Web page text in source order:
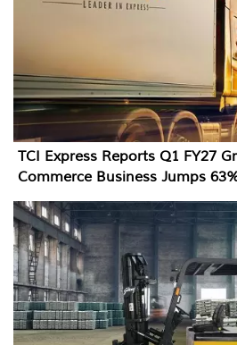
TCI Express Reports Q1 FY27
Commerce Business Jumps